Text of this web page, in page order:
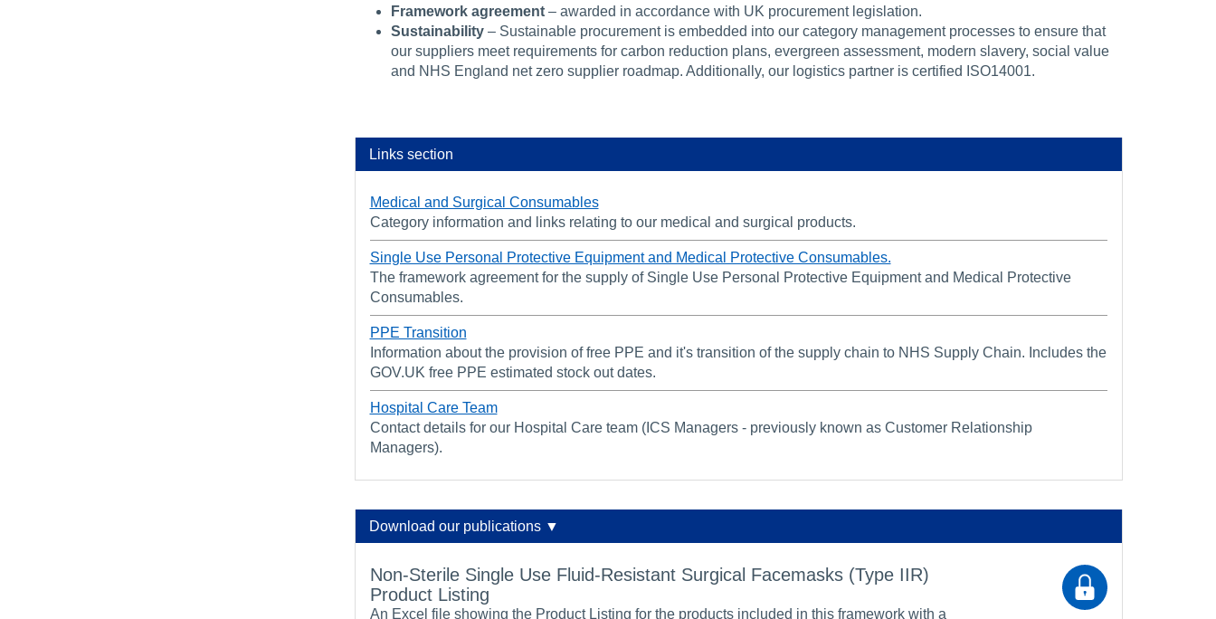
Framework agreement– awarded in accordance with UK procurement legislation.
Sustainability– Sustainable procurement is embedded into our category management processes to ensure that
our suppliers meet requirements for carbon reduction plans, evergreen assessment, modern slavery, social value
and NHS England net zero supplier roadmap. Additionally, our logistics partner is certified ISO14001.
Links section
Medical and Surgical Consumables
Category information and links relating to our medical and surgical products.
Single Use Personal Protective Equipment and Medical Protective Consumables.
The framework agreement for the supply of Single Use Personal Protective Equipment and Medical Protective
Consumables.
PPE Transition
Information about the provision of free PPE and it's transition of the supply chain to NHS Supply Chain. Includes the
GOV.UK free PPE estimated stock out dates.
Hospital Care Team
Contact details for our Hospital Care team (ICS Managers - previously known as Customer Relationship
Managers).
Download our publications ▼
Non-Sterile Single Use Fluid-Resistant Surgical Facemasks (Type IIR)
Product Listing
An Excel file showing the Product Listing for the products included in this framework with a